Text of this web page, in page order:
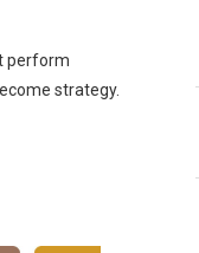
perform
strategy.